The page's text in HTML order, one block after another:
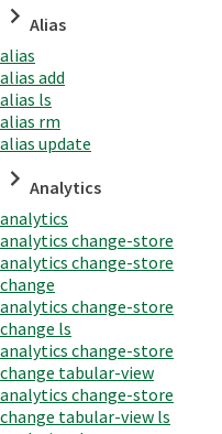
Alias
alias
alias add
alias ls
alias rm
alias update
Analytics
analytics
analytics change-store
analytics change-store
change
analytics change-store
change ls
analytics change-store
change tabular-view
analytics change-store
change tabular-view ls